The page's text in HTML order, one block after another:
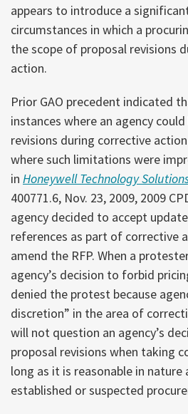
appears to introduce a
circumstances in which a
the scope of proposal revisions
action.
Prior GAO precedent indicated
instances where an agency
revisions during corrective
where such limitations were
in Honeywell Technology
400771.6, Nov. 23, 2009, 2009
agency decided to accept
references as part of corrective
amend the RFP. When a
agency’s decision to forbid
denied the protest because
discretion” in the area of
will not question an agency’s
proposal revisions when taking
long as it is reasonable in nature
established or suspected